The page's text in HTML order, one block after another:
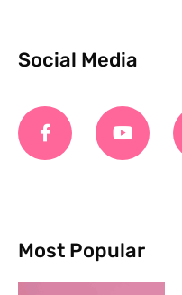
Social Media
Most Popular